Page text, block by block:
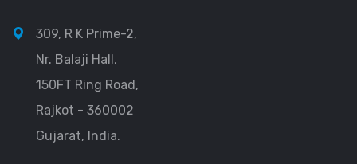
309, R K Prime-2,
Nr. Balaji Hall,
150FT Ring Road,
Rajkot - 360002
Gujarat, India.